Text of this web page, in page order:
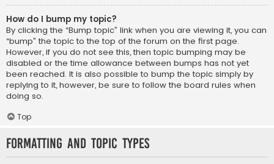
How do I bump my topic?
By clicking the “Bump topic” link when you are viewing it, you can
“bump” the topic to the top of the forum on the first page.
However, if you do not see this, then topic bumping may be
disabled or the time allowance between bumps has not yet
been reached. It is also possible to bump the topic simply by
replying to it, however, be sure to follow the board rules when
doing so.
Top
Formatting and Topic Types